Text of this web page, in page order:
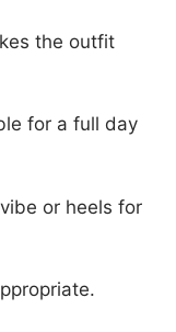
the outfit
for a full day
or heels for